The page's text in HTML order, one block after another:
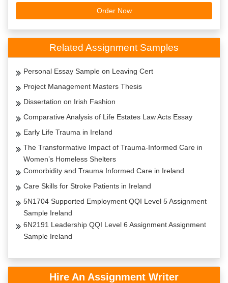
Order Now
Related Assignment Samples
Personal Essay Sample on Leaving Cert
Project Management Masters Thesis
Dissertation on Irish Fashion
Comparative Analysis of Life Estates Law Acts Essay
Early Life Trauma in Ireland
The Transformative Impact of Trauma-Informed Care in
Women’s Homeless Shelters
Comorbidity and Trauma Informed Care in Ireland
Care Skills for Stroke Patients in Ireland
5N1704 Supported Employment QQI Level 5 Assignment
Sample Ireland
6N2191 Leadership QQI Level 6 Assignment Assignment
Sample Ireland
Hire An Assignment Writer